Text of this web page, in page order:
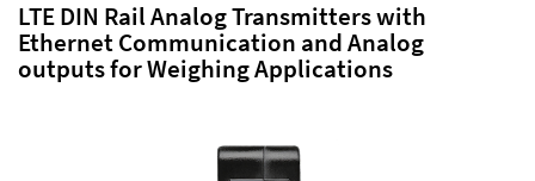
LTE DIN Rail Analog Transmitters with
Ethernet Communication and Analog
outputs for Weighing Applications